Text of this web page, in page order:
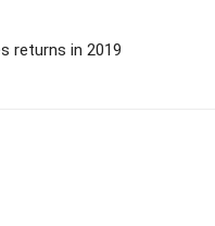
returns in 2019